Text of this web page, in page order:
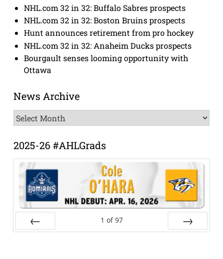
NHL.com 32 in 32: Buffalo Sabres prospects
NHL.com 32 in 32: Boston Bruins prospects
Hunt announces retirement from pro hockey
NHL.com 32 in 32: Anaheim Ducks prospects
Bourgault senses looming opportunity with
Ottawa
News Archive
News
Archive
2025-26 #AHLGrads
1 of 97